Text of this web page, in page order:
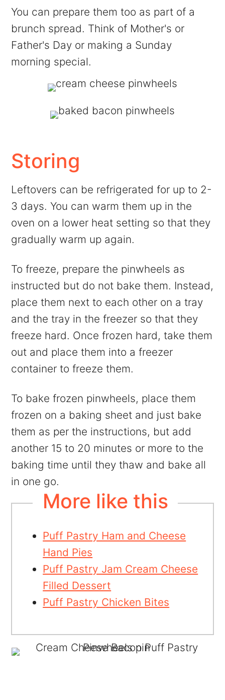
You can prepare them too as part of a
brunch spread. Think of Mother's or
Father's Day or making a Sunday
morning special.
Storing
Leftovers can be refrigerated for up to 2-
3 days. You can warm them up in the
oven on a lower heat setting so that they
gradually warm up again.
To freeze, prepare the pinwheels as
instructed but do not bake them. Instead,
place them next to each other on a tray
and the tray in the freezer so that they
freeze hard. Once frozen hard, take them
out and place them into a freezer
container to freeze them.
To bake frozen pinwheels, place them
frozen on a baking sheet and just bake
them as per the instructions, but add
another 15 to 20 minutes or more to the
baking time until they thaw and bake all
in one go.
More like this
Puff Pastry Ham and Cheese
Hand Pies
Puff Pastry Jam Cream Cheese
Filled Dessert
Puff Pastry Chicken Bites